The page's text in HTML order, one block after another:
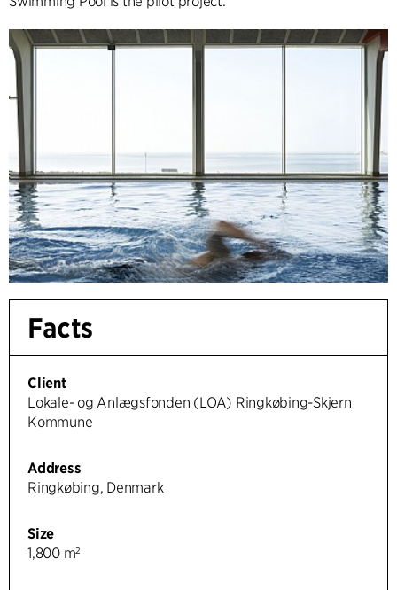
Facts
Client
Lokale- og Anlægsfonden (LOA) Ringkøbing-Skjern
Kommune
Address
Ringkøbing, Denmark
Size
1,800 m²